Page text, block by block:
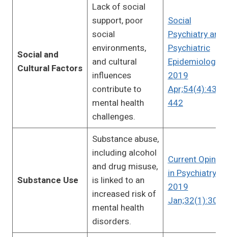
Social and
Cultural Factors
Lack of social
support, poor
social
environments,
and cultural
influences
contribute to
mental health
challenges.
Social
Psychiatry and
Psychiatric
Epidemiology.
2019
Apr;54(4):433-
442
Substance Use
Substance abuse,
including alcohol
and drug misuse,
is linked to an
increased risk of
mental health
disorders.
Current Opinion
in Psychiatry.
2019
Jan;32(1):30-